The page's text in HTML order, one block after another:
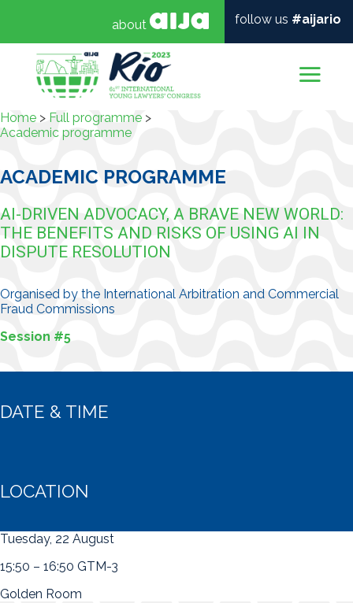
follow us #aijario
about
Home > Full programme >
Academic programme
ACADEMIC PROGRAMME
AI-DRIVEN ADVOCACY, A BRAVE NEW WORLD:
THE BENEFITS AND RISKS OF USING AI IN
DISPUTE RESOLUTION
Organised by the International Arbitration and Commercial
Fraud Commissions
Session #5
DATE & TIME
LOCATION
Tuesday, 22 August
15:50 – 16:50 GTM-3
Golden Room